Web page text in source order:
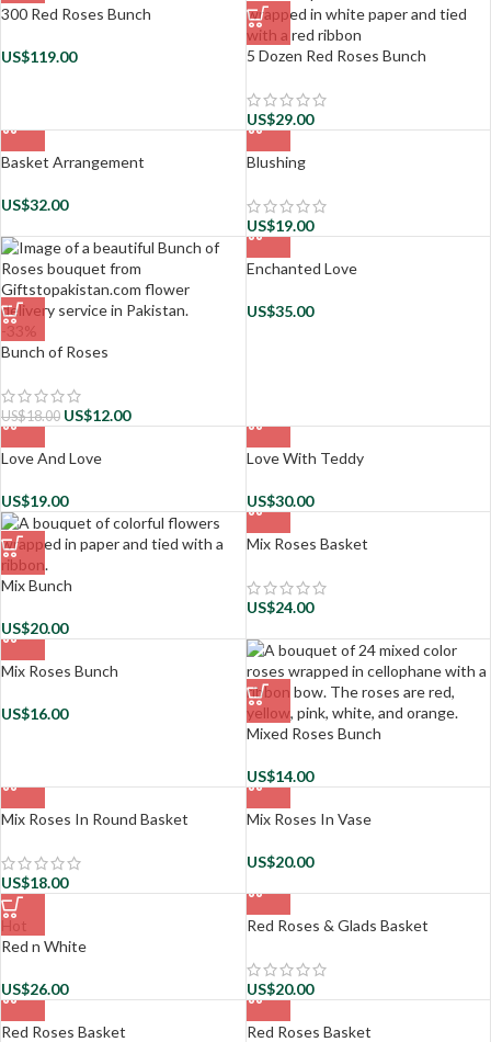
300 Red Roses Bunch
US$119.00 5 Dozen Red Roses Bunch
US$29.00
Basket Arrangement
US$32.00
Blushing
US$19.00
-33%
Bunch of Roses
US$18.00 US$12.00
Enchanted Love
US$35.00
Love And Love
US$19.00
Love With Teddy
US$30.00
Mix Bunch
US$20.00
Mix Roses Basket
US$24.00
Mix Roses Bunch
US$16.00
Mixed Roses Bunch
US$14.00
Mix Roses In Round Basket
US$18.00
Mix Roses In Vase
US$20.00
Hot
Red n White
US$26.00
Red Roses & Glads Basket
US$20.00
Red Roses Basket Red Roses Basket